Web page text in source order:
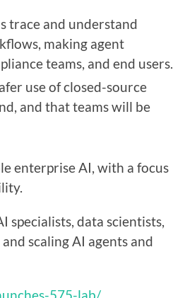
trace and understand
making agent
teams, and end users.
use of closed-source
and that teams will be
enterprise AI, with a focus
specialists, data scientists,
scaling AI agents and